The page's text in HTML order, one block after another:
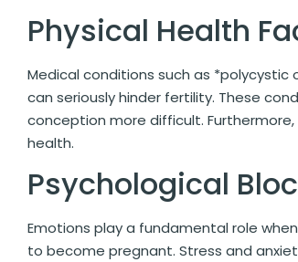
Physical Health
Medical conditions such as *polycystic
can seriously hinder fertility. These
conception more difficult.
health.
Psychological
Emotions play a fundamental role
to become pregnant. Stress and